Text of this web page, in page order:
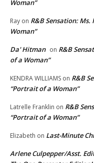
Woman”
Ray on R&B Sensation:
Woman”
Da' Hitman on R&B
of a Woman”
KENDRA WILLIAMS on R&B
“Portrait of a Woman”
Latrelle Franklin on R&B
“Portrait of a Woman”
Elizabeth on Last-Minute
Arlene Culpepper/Asst.